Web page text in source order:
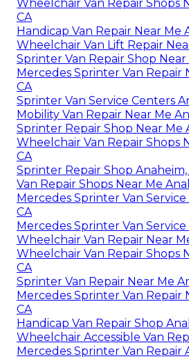
Wheelchair Van Repair Shops
CA
Handicap Van Repair Near Me
Wheelchair Van Lift Repair
Sprinter Van Repair Shop Near
Mercedes Sprinter Van Repair
CA
Sprinter Van Service Centers
Mobility Van Repair Near Me
Sprinter Repair Shop Near Me
Wheelchair Van Repair Shops
CA
Sprinter Repair Shop Anaheim,
Van Repair Shops Near Me
Mercedes Sprinter Van
CA
Mercedes Sprinter Van Service
Wheelchair Van Repair Near
Wheelchair Van Repair Shops
CA
Sprinter Van Repair Near Me
Mercedes Sprinter Van Repair
CA
Handicap Van Repair Shop
Wheelchair Accessible Van
Mercedes Sprinter Van Repair